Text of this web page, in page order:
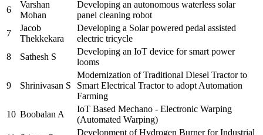
6
Varshan
Mohan
Developing an autonomous waterless solar
panel cleaning robot
7
Jacob
Thekkekara
Developing a Solar powered pedal assisted
electric tricycle
8
Sathesh S
Developing an IoT device for smart power
looms
9 Shrinivasan S
Modernization of Traditional Diesel Tractor to
Smart Electrical Tractor to adopt Automation
Farming
10 Boobalan A
IoT Based Mechano - Electronic Warping
(Automated Warping)
Development of Hydrogen Burner for Industrial